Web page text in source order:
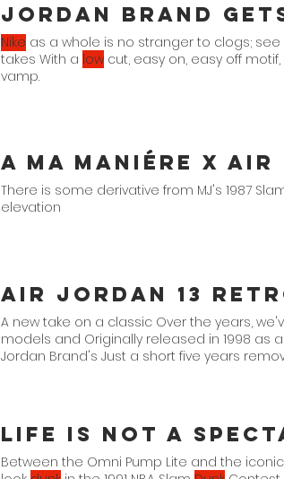
Jordan Brand
Nike as a whole is no stranger to clogs; see
takes With a low cut, easy on, easy off
vamp.
There is some derivative from MJ's 1987
elevation
A new take on a classic Over the years,
models and Originally released in 1998 as
Jordan Brand's Just a short five years
Between the Omni Pump Lite and the